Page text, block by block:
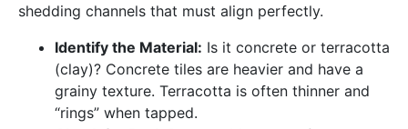
shedding channels that must align perfectly.
Identify the Material: Is it concrete or terracotta
(clay)? Concrete tiles are heavier and have a
grainy texture. Terracotta is often thinner and
“rings” when tapped.